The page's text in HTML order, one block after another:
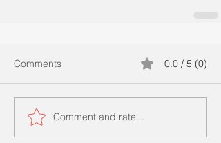
Comments 0.0 / 5 (0)
Comment and rate...